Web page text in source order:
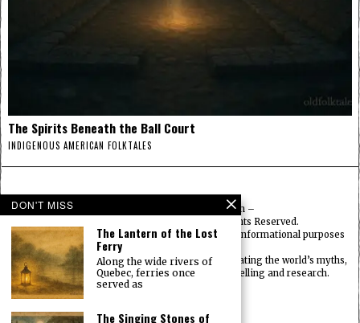
The Spirits Beneath the Ball Court
INDIGENOUS AMERICAN FOLKTALES
FolktalesAmerica.com–
Published by HN & Legacy LTD. All Rights Reserved.
Content provided is for educational, cultural, and informational purposes
Old Folklore is dedicated to preserving and celebrating the world’s myths,
legends, deities, and traditions through storytelling and research.
OldFolktales.com
UsFolktales.com
DON'T MISS
The Lantern of the Lost
Ferry
Along the wide rivers of
Quebec, ferries once
served as
The Singing Stones of